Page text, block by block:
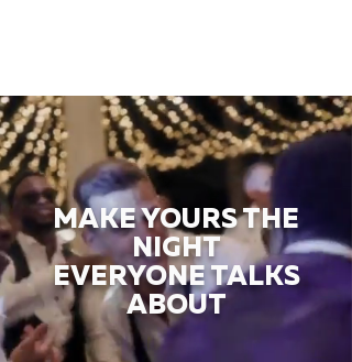
MAKE YOURS THE
NIGHT
EVERYONE TALKS
ABOUT